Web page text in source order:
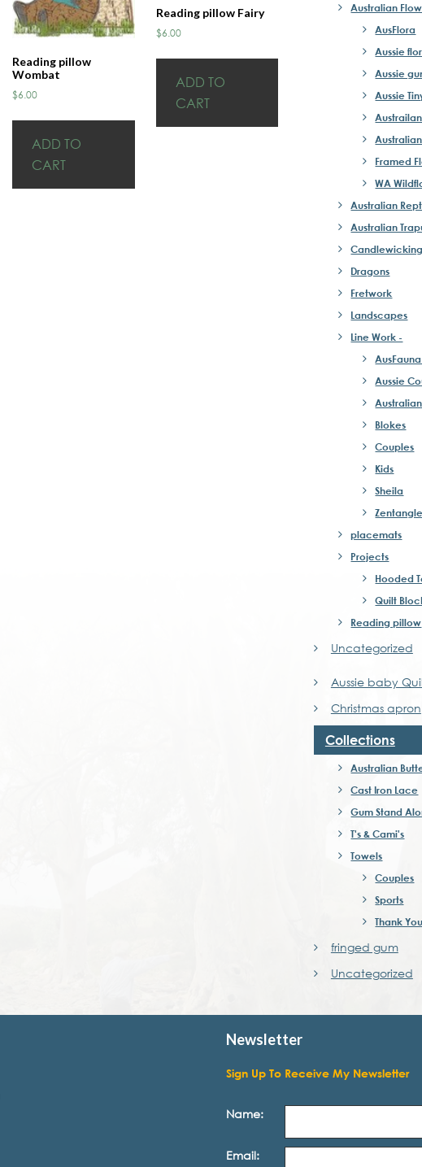
Reading pillow
Wombat
$6.00
ADD TO
CART
Reading pillow Fairy
$6.00
ADD TO
CART
Australian
AusFlora
Aussie
Aussie
Aussie
Framed
WA
Australian
Australian
Candlewicking
Dragons
Fretwork
Landscapes
Line Work -
Aussie
Blokes
Couples
Kids
Sheila
placemats
Projects
Hooded
Quilt
Reading pillow
Uncategorized
Aussie baby
Christmas apron
Collections
Australian
Cast Iron Lace
Gum Stand
T's & Cami's
Towels
Couples
Sports
Thank You
fringed gum
Uncategorized
Newsletter
Sign Up To Receive My Newsletter
Name:
Email: